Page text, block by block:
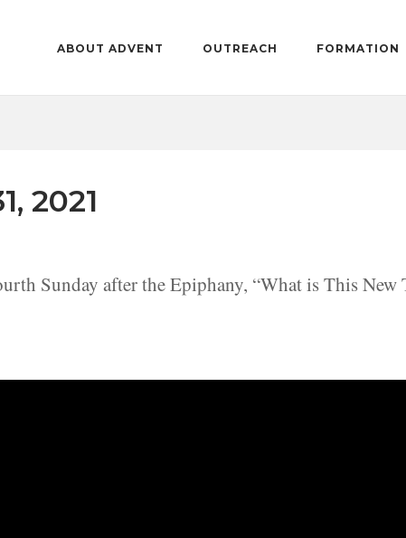
ABOUT ADVENT OUTREACH FORMATION
2021
Sunday after the Epiphany, “What is This New